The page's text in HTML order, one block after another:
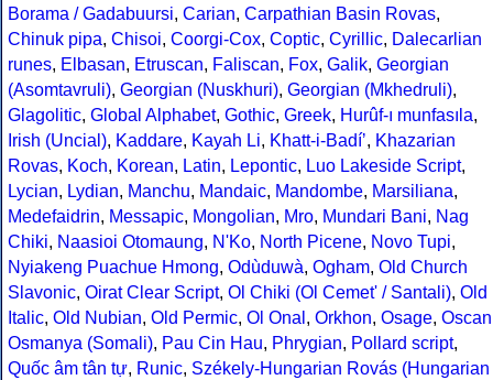
Borama / Gadabuursi, Carian, Carpathian Basin Rovas,
Chinuk pipa, Chisoi, Coorgi-Cox, Coptic, Cyrillic, Dalecarlian
runes, Elbasan, Etruscan, Faliscan, Fox, Galik, Georgian
(Asomtavruli), Georgian (Nuskhuri), Georgian (Mkhedruli),
Glagolitic, Global Alphabet, Gothic, Greek, Hurûf-ı munfasıla,
Irish (Uncial), Kaddare, Kayah Li, Khatt-i-Badíʼ, Khazarian
Rovas, Koch, Korean, Latin, Lepontic, Luo Lakeside Script,
Lycian, Lydian, Manchu, Mandaic, Mandombe, Marsiliana,
Medefaidrin, Messapic, Mongolian, Mro, Mundari Bani, Nag
Chiki, Naasioi Otomaung, N'Ko, North Picene, Novo Tupi,
Nyiakeng Puachue Hmong, Odùduwà, Ogham, Old Church
Slavonic, Oirat Clear Script, Ol Chiki (Ol Cemet' / Santali), Old
Italic, Old Nubian, Old Permic, Ol Onal , Orkhon, Osage, Oscan
Osmanya (Somali), Pau Cin Hau, Phrygian, Pollard script,
Quốc âm tân tự, Runic, Székely-Hungarian Rovás (Hungarian